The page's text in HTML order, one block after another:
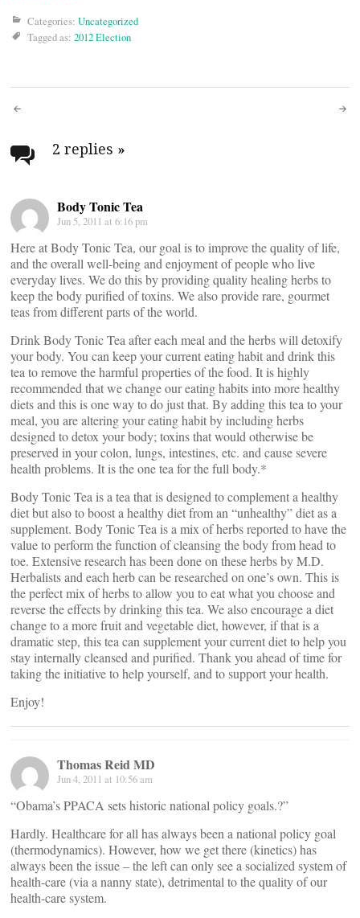
Categories: Uncategorized
Tagged as: 2012 Election
Post
navigation
2 replies »
Body Tonic Tea
Jun 5, 2011 at 6:16 pm
Here at Body Tonic Tea, our goal is to improve the quality of life,
and the overall well-being and enjoyment of people who live
everyday lives. We do this by providing quality healing herbs to
keep the body purified of toxins. We also provide rare, gourmet
teas from different parts of the world.
Drink Body Tonic Tea after each meal and the herbs will detoxify
your body. You can keep your current eating habit and drink this
tea to remove the harmful properties of the food. It is highly
recommended that we change our eating habits into more healthy
diets and this is one way to do just that. By adding this tea to your
meal, you are altering your eating habit by including herbs
designed to detox your body; toxins that would otherwise be
preserved in your colon, lungs, intestines, etc. and cause severe
health problems. It is the one tea for the full body.*
Body Tonic Tea is a tea that is designed to complement a healthy
diet but also to boost a healthy diet from an “unhealthy” diet as a
supplement. Body Tonic Tea is a mix of herbs reported to have the
value to perform the function of cleansing the body from head to
toe. Extensive research has been done on these herbs by M.D.
Herbalists and each herb can be researched on one’s own. This is
the perfect mix of herbs to allow you to eat what you choose and
reverse the effects by drinking this tea. We also encourage a diet
change to a more fruit and vegetable diet, however, if that is a
dramatic step, this tea can supplement your current diet to help you
stay internally cleansed and purified. Thank you ahead of time for
taking the initiative to help yourself, and to support your health.
Enjoy!
Thomas Reid MD
Jun 4, 2011 at 10:56 am
“Obama’s PPACA sets historic national policy goals.?”
Hardly. Healthcare for all has always been a national policy goal
(thermodynamics). However, how we get there (kinetics) has
always been the issue – the left can only see a socialized system of
health-care (via a nanny state), detrimental to the quality of our
health-care system.